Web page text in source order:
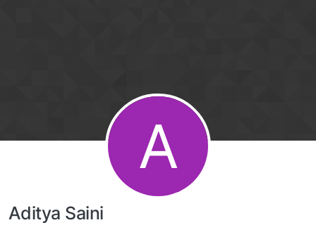
A
Aditya Saini